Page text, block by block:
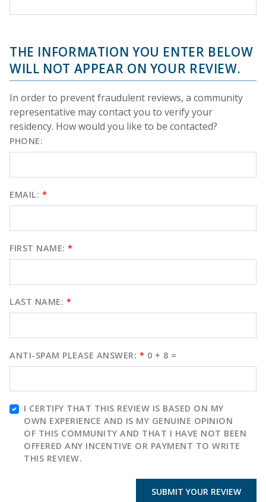
THE INFORMATION YOU ENTER BELOW
WILL NOT APPEAR ON YOUR REVIEW.
In order to prevent fraudulent reviews, a community
representative may contact you to verify your
residency. How would you like to be contacted?
PHONE:
EMAIL: *
FIRST NAME: *
LAST NAME: *
ANTI-SPAM PLEASE ANSWER: * 0 + 8 =
I CERTIFY THAT THIS REVIEW IS BASED ON MY
OWN EXPERIENCE AND IS MY GENUINE OPINION
OF THIS COMMUNITY AND THAT I HAVE NOT BEEN
OFFERED ANY INCENTIVE OR PAYMENT TO WRITE
THIS REVIEW.
SUBMIT YOUR REVIEW